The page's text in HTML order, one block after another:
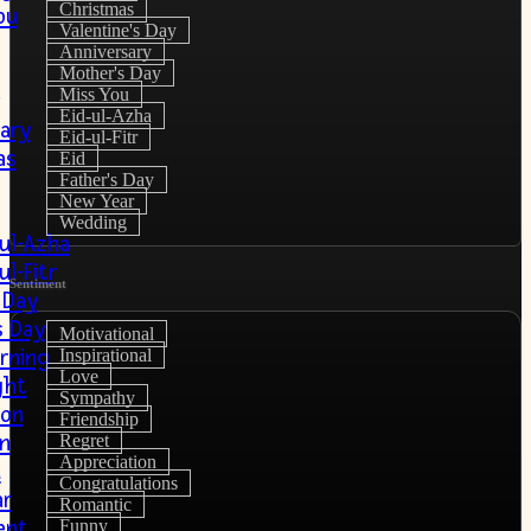
Azha
Fitr
Day
Christmas
Valentine's Day
Anniversary
Mother's Day
Miss You
Eid-ul-Azha
Eid-ul-Fitr
Eid
Father's Day
New Year
Wedding
Sentiment
Motivational
Inspirational
Love
Sympathy
Friendship
Regret
Appreciation
Congratulations
Romantic
Funny